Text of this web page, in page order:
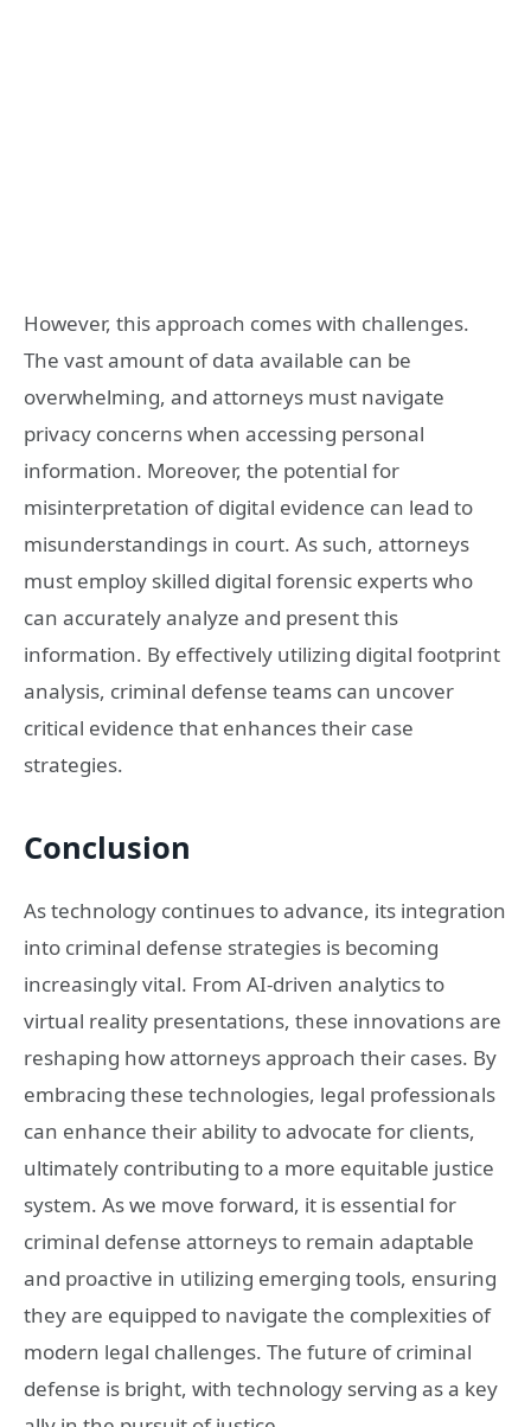
However, this approach comes with challenges.
The vast amount of data available can be
overwhelming, and attorneys must navigate
privacy concerns when accessing personal
information. Moreover, the potential for
misinterpretation of digital evidence can lead to
misunderstandings in court. As such, attorneys
must employ skilled digital forensic experts who
can accurately analyze and present this
information. By effectively utilizing digital footprint
analysis, criminal defense teams can uncover
critical evidence that enhances their case
strategies.
Conclusion
As technology continues to advance, its integration
into criminal defense strategies is becoming
increasingly vital. From AI-driven analytics to
virtual reality presentations, these innovations are
reshaping how attorneys approach their cases. By
embracing these technologies, legal professionals
can enhance their ability to advocate for clients,
ultimately contributing to a more equitable justice
system. As we move forward, it is essential for
criminal defense attorneys to remain adaptable
and proactive in utilizing emerging tools, ensuring
they are equipped to navigate the complexities of
modern legal challenges. The future of criminal
defense is bright, with technology serving as a key